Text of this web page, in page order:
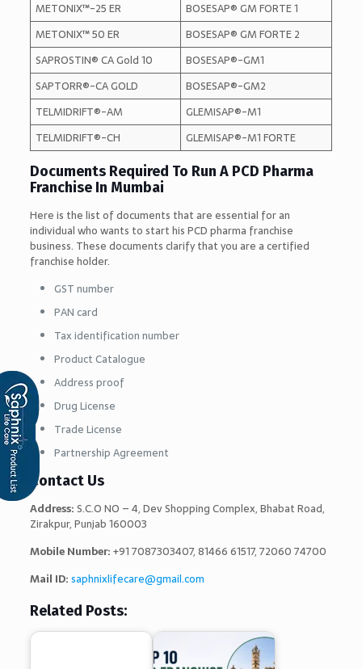
METONIX™-25 ER
BOSESAP® GM FORTE 1
METONIX™ 50 ER
BOSESAP® GM FORTE 2
SAPROSTIN® CA Gold 10
BOSESAP®-GM1
SAPTORR®-CA GOLD
BOSESAP®-GM2
TELMIDRIFT®-AM
GLEMISAP®-M1
TELMIDRIFT®-CH
GLEMISAP®-M1 FORTE
Documents Required To Run A PCD Pharma
Franchise In Mumbai
Here is the list of documents that are essential for an
individual who wants to start his PCD pharma franchise
business. These documents clarify that you are a certified
franchise holder.
GST number
PAN card
Tax identification number
Product Catalogue
Address proof
Drug License
Trade License
Partnership Agreement
Contact Us
Address:S.C.O NO – 4, Dev Shopping Complex, Bhabat Road,
Zirakpur, Punjab 160003
Mobile Number:+91 7087303407, 81466 61517, 72060 74700
Mail ID:saphnixlifecare@gmail.com
Related Posts: